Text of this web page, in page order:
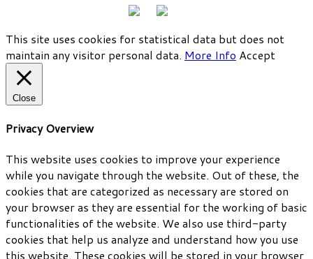
This site uses cookies for statistical data but does not
maintain any visitor personal data. More Info Accept
Close
Privacy Overview
This website uses cookies to improve your experience
while you navigate through the website. Out of these, the
cookies that are categorized as necessary are stored on
your browser as they are essential for the working of basic
functionalities of the website. We also use third-party
cookies that help us analyze and understand how you use
this website. These cookies will be stored in your browser